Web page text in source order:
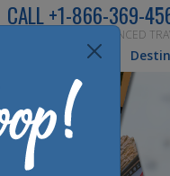
CALL+1-866-369-
SPEAK TO AN EXPERIENCED
Inspiration